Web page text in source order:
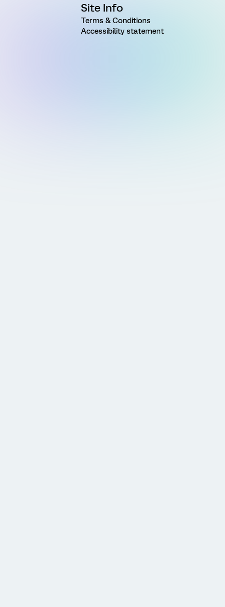
Site Info
Terms & Conditions
Accessibility statement